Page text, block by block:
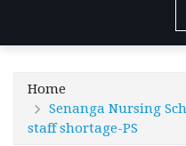
Home
Senanga Nursing
staff shortage-PS